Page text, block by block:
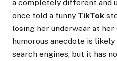
a completely different and
once told a funny TikTok
losing her underwear at her
humorous anecdote is
search engines, but it has